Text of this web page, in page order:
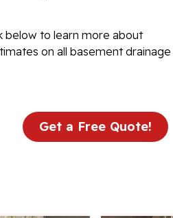
below to learn more about
on all basement
Get a Free Quote!